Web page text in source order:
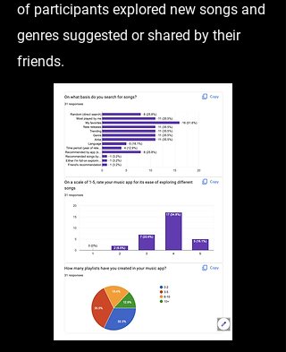
of participants explored new songs and
genres suggested or shared by their
friends.